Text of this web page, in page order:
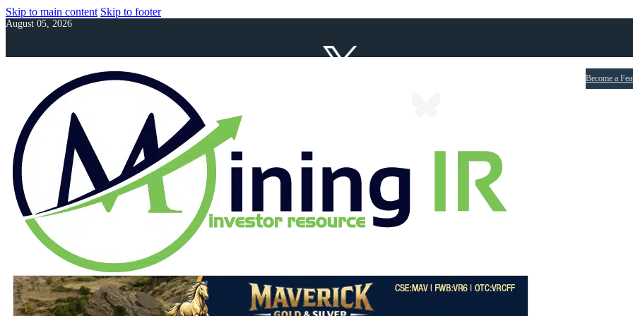
Skip to main content Skip to footer
August 05, 2026
Become a